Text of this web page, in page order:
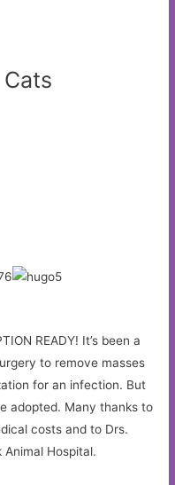
READY! It’s been a
to remove masses
for an infection. But
adopted. Many thanks to
costs and to Drs.
Hospital.